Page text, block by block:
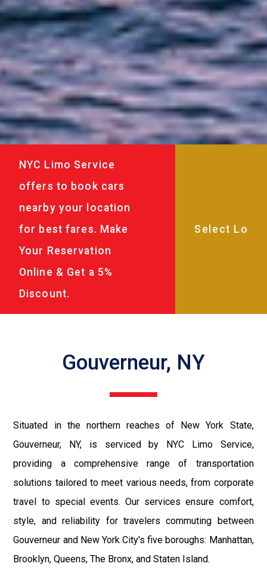
NYC Limo Service
offers to book cars
nearby your location
for best fares. Make
Your Reservation
Online & Get a 5%
Discount.
Gouverneur, NY
Situated in the northern reaches of New York State,
Gouverneur, NY, is serviced by NYC Limo Service,
providing a comprehensive range of transportation
solutions tailored to meet various needs, from corporate
travel to special events. Our services ensure comfort,
style, and reliability for travelers commuting between
Gouverneur and New York City's five boroughs: Manhattan,
Brooklyn, Queens, The Bronx, and Staten Island.